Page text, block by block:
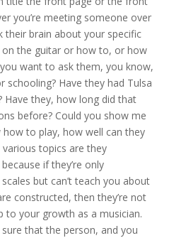
you’re meeting someone over
their brain about your specific
on the guitar or how to, or how
want to ask them, you know,
schooling? Have they had Tulsa
Have they, how long did that
before? Could you show me
to play, how well can they
topics are they
if they’re only
but can’t teach you about
constructed, then they’re not
to your growth as a musician.
that the person, and you